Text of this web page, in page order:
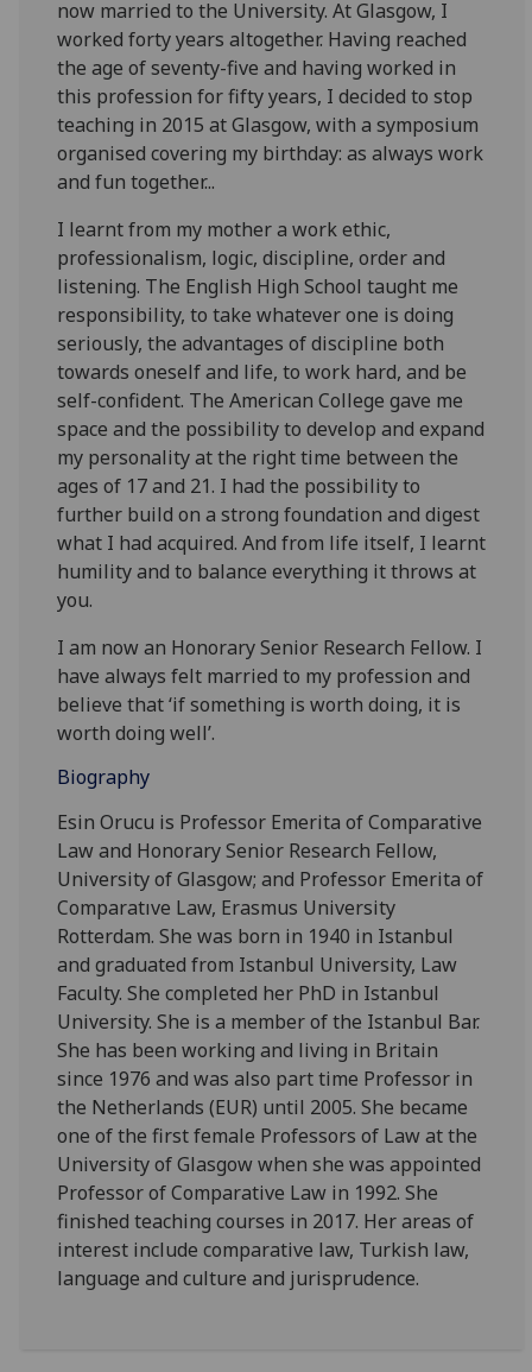
now married to the University. At Glasgow, I
worked forty years altogether. Having reached
the age of seventy-five and having worked in
this profession for fifty years, I decided to stop
teaching in 2015 at Glasgow, with a symposium
organised covering my birthday: as always work
and fun together...
I learnt from my mother a work ethic,
professionalism, logic, discipline, order and
listening. The English High School taught me
responsibility, to take whatever one is doing
seriously, the advantages of discipline both
towards oneself and life, to work hard, and be
self-confident. The American College gave me
space and the possibility to develop and expand
my personality at the right time between the
ages of 17 and 21. I had the possibility to
further build on a strong foundation and digest
what I had acquired. And from life itself, I learnt
humility and to balance everything it throws at
you.
I am now an Honorary Senior Research Fellow. I
have always felt married to my profession and
believe that ‘if something is worth doing, it is
worth doing well’.
Biography
Esin Orucu is Professor Emerita of Comparative
Law and Honorary Senior Research Fellow,
University of Glasgow; and Professor Emerita of
Comparatıve Law, Erasmus University
Rotterdam. She was born in 1940 in Istanbul
and graduated from Istanbul University, Law
Faculty. She completed her PhD in Istanbul
University. She is a member of the Istanbul Bar.
She has been working and living in Britain
since 1976 and was also part time Professor in
the Netherlands (EUR) until 2005. She became
one of the first female Professors of Law at the
University of Glasgow when she was appointed
Professor of Comparative Law in 1992. She
finished teaching courses in 2017. Her areas of
interest include comparative law, Turkish law,
language and culture and jurisprudence.